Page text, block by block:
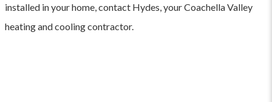
installed in your home, contact Hydes, your Coachella Valley
heating and cooling contractor.